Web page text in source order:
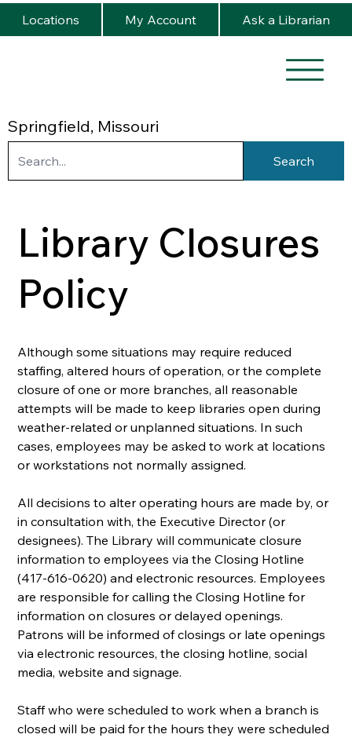
Springfield, Missouri
Locations My Account Ask a Librarian
Search
Library Closures
Policy
Although some situations may require reduced
staffing, altered hours of operation, or the complete
closure of one or more branches, all reasonable
attempts will be made to keep libraries open during
weather-related or unplanned situations. In such
cases, employees may be asked to work at locations
or workstations not normally assigned.
All decisions to alter operating hours are made by, or
in consultation with, the Executive Director (or
designees). The Library will communicate closure
information to employees via the Closing Hotline
(417-616-0620) and electronic resources. Employees
are responsible for calling the Closing Hotline for
information on closures or delayed openings.
Patrons will be informed of closings or late openings
via electronic resources, the closing hotline, social
media, website and signage.
Staff who were scheduled to work when a branch is
closed will be paid for the hours they were scheduled